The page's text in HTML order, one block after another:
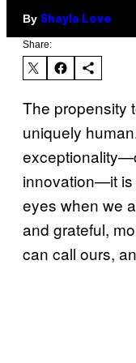
By Shayla Love
Share:
The propensity
uniquely
innovation—it is
eyes when we
and grateful,
can call ours,